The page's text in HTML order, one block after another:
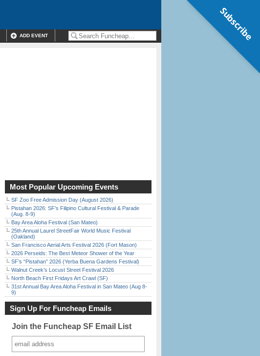
ADD EVENT
Most Popular Upcoming Events
SF Zoo Free Admission Day (August 2026)
Pistahan 2026: SF’s Filipino Cultural Festival & Parade
(Aug. 8-9)
Bay Area Aloha Festival (San Mateo)
25th Annual Laurel StreetFair World Music Festival
(Oakland)
San Francisco Aerial Arts Festival 2026 (Fort Mason)
2026 Perseids: The Best Meteor Shower of the Year
SF’s “Pistahan” 2026 (Yerba Buena Gardens Festival)
Walnut Creek’s Locust Street Festival 2026
North Beach First Fridays Art Crawl (SF)
31st Annual Bay Area Aloha Festival in San Mateo (Aug 8-
9)
Sign Up For Funcheap Emails
Join the Funcheap SF Email List
Subscribe